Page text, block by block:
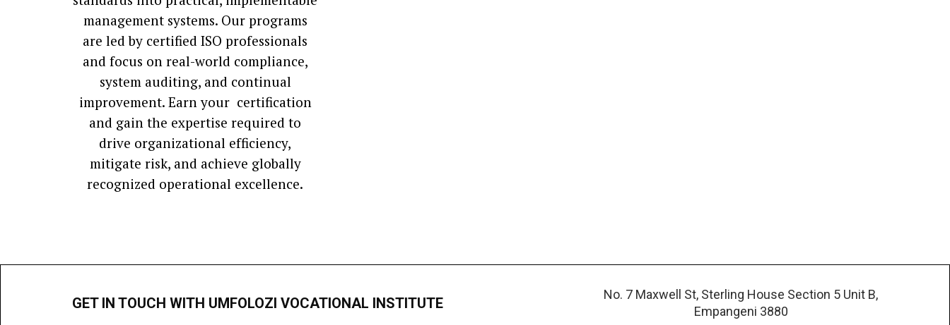
management systems. Our programs
are led by certified ISO professionals
and focus on real-world compliance,
system auditing, and continual
improvement. Earn your certification
and gain the expertise required to
drive organizational efficiency,
mitigate risk, and achieve globally
recognized operational excellence.
GET IN TOUCH WITH UMFOLOZI VOCATIONAL INSTITUTE
No. 7 Maxwell St, Sterling House Section 5 Unit B,
Empangeni 3880